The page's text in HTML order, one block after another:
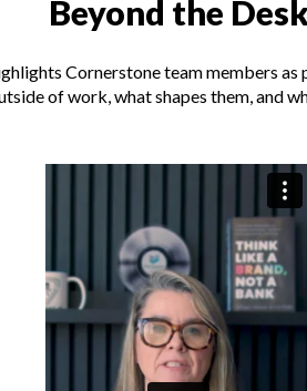
Beyond the
Cornerstone team members
of work, what shapes them, and